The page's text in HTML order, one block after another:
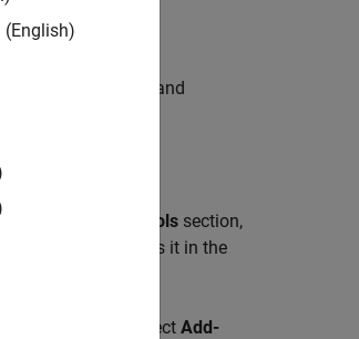
task to configure and
Tools section,
project and opens it in the
section, select Add-
(English)